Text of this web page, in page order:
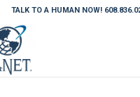
TALK TO A HUMAN NOW!